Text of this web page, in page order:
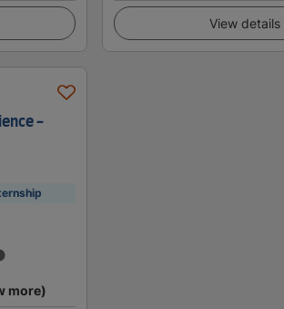
View details
-
more)